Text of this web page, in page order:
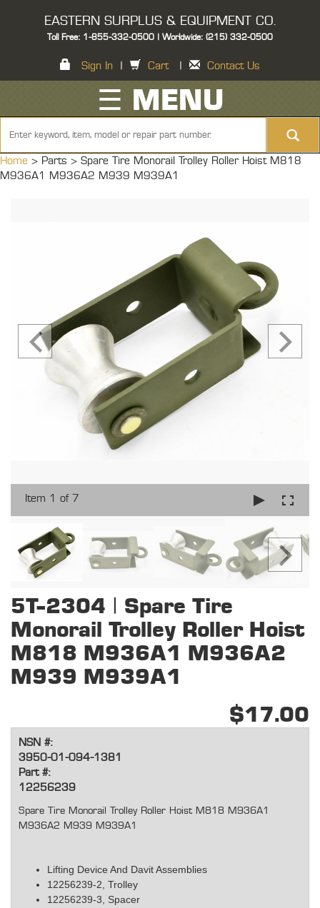
EASTERN SURPLUS & EQUIPMENT CO.
Toll Free: 1-855-332-0500 | Worldwide: (215) 332-0500
Sign In Cart Contact Us
☰ MENU
Home > Parts > Spare Tire Monorail Trolley Roller Hoist M818
M936A1 M936A2 M939 M939A1
Item 1 of 7
5T-2304 | Spare Tire
Monorail Trolley Roller Hoist
M818 M936A1 M936A2
M939 M939A1
$17.00
NSN #:
3950-01-094-1381
Part #:
12256239
Spare Tire Monorail Trolley Roller Hoist M818 M936A1
M936A2 M939 M939A1
Lifting Device And Davit Assemblies
12256239-2, Trolley
12256239-3, Spacer